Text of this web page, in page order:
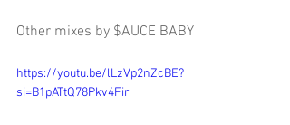
Other mixes by $AUCE BABY
https://youtu.be/lLzVp2nZcBE?
si=B1pATtQ78Pkv4Fir